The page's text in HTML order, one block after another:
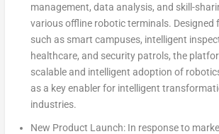
management, data analysis, and skill-
various offline robotic terminals. Designed
such as smart campuses, intelligent
healthcare, and security patrols, the
scalable and intelligent adoption of
as a key enabler for intelligent
industries.
New Product Launch: In response to